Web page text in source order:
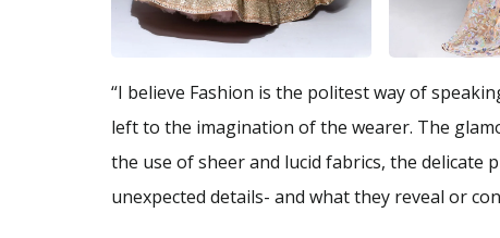
“I believe Fashion is the politest way of
left to the imagination of the wearer. The
the use of sheer and lucid fabrics, the delicate
unexpected details- and what they reveal or